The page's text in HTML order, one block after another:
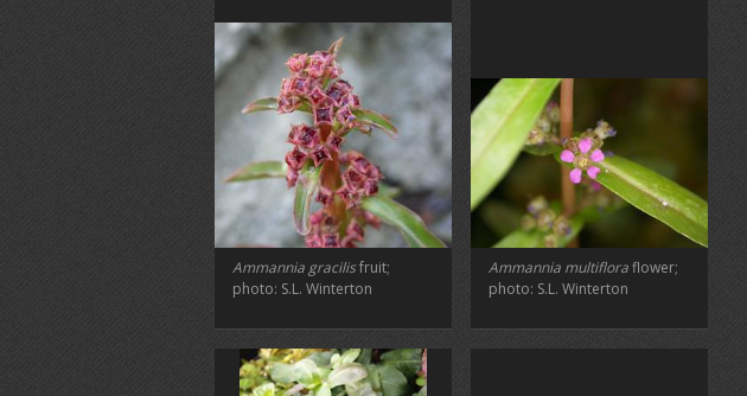
Ammannia gracilisfruit;
photo: S.L. Winterton
Ammannia multifloraflower;
photo: S.L. Winterton